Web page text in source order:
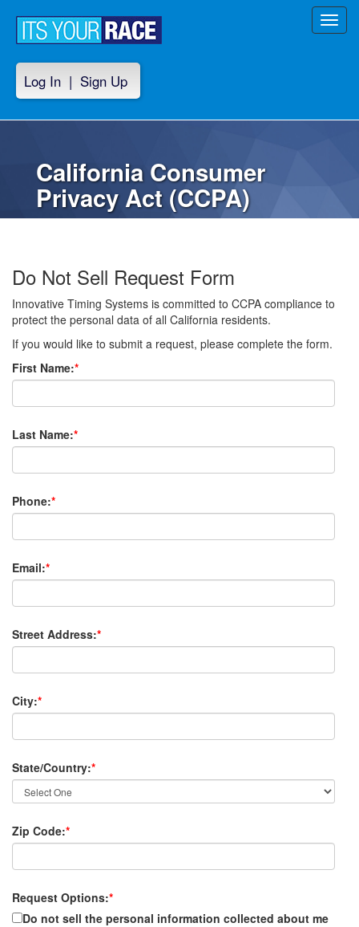
Log In | Sign Up
California Consumer
Privacy Act (CCPA)
Do Not Sell Request Form
Innovative Timing Systems is committed to CCPA compliance to
protect the personal data of all California residents.
If you would like to submit a request, please complete the form.
First Name:*
Last Name:*
Phone:*
Email:*
Street Address:*
City:*
State/Country:*
Zip Code:*
Request Options:*
Do not sell the personal information collected about me